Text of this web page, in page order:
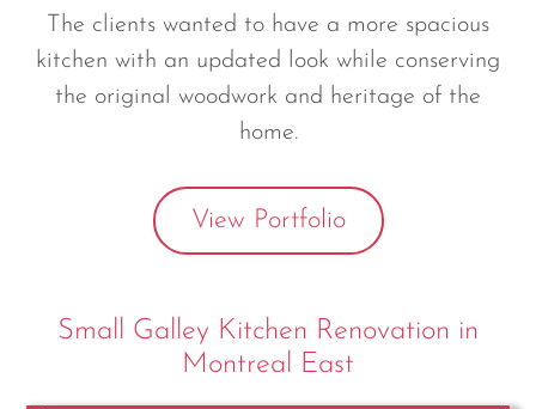
The clients wanted to have a more spacious
kitchen with an updated look while conserving
the original woodwork and heritage of the
home.
View Portfolio
Small Galley Kitchen Renovation in
Montreal East